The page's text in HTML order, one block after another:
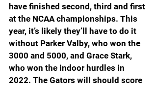
have finished second, third and first
at the NCAA championships. This
year, it’s likely they’ll have to do it
without Parker Valby, who won the
3000 and 5000, and Grace Stark,
who won the indoor hurdles in
2022. The Gators will should score